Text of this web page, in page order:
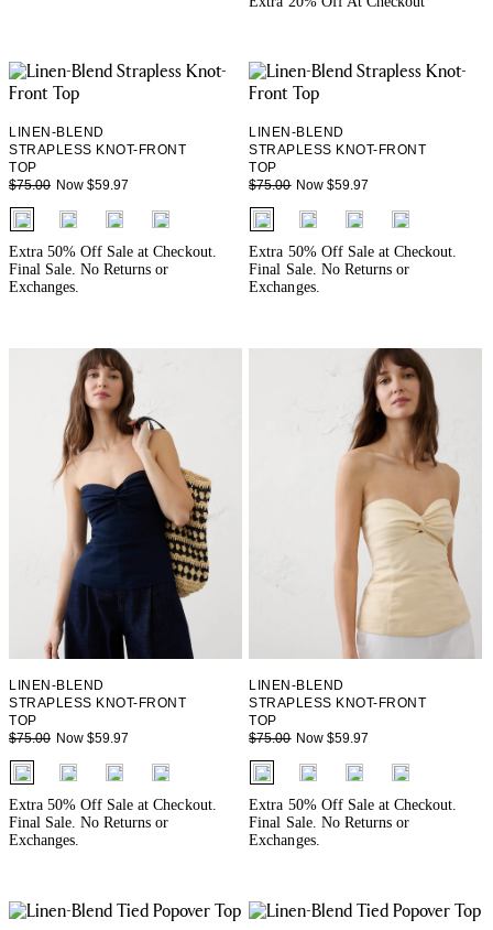
LINEN-BLEND
STRAPLESS KNOT-FRONT
TOP
$75.00 Now $59.97
fui.swatches.fieldset_name
Extra 50% Off Sale at Checkout.
Final Sale. No Returns or
Exchanges.
LINEN-BLEND
STRAPLESS KNOT-FRONT
TOP
$75.00 Now $59.97
fui.swatches.fieldset_name
Extra 50% Off Sale at Checkout.
Final Sale. No Returns or
Exchanges.
LINEN-BLEND
STRAPLESS KNOT-FRONT
TOP
$75.00 Now $59.97
fui.swatches.fieldset_name
Extra 50% Off Sale at Checkout.
Final Sale. No Returns or
Exchanges.
LINEN-BLEND
STRAPLESS KNOT-FRONT
TOP
$75.00 Now $59.97
fui.swatches.fieldset_name
Extra 50% Off Sale at Checkout.
Final Sale. No Returns or
Exchanges.